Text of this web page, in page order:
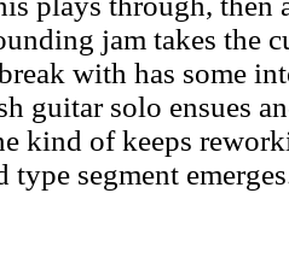
jam takes the
with has some
guitar solo ensues
kind of keeps
type segment